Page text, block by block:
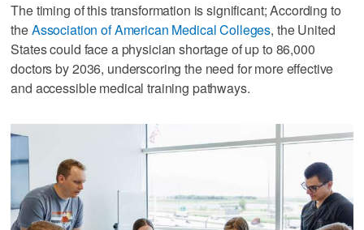
The timing of this transformation is significant; According to
theAssociation of American Medical Colleges, the United
States could face a physician shortage of up to 86,000
doctors by 2036, underscoring the need for more effective
and accessible medical training pathways.